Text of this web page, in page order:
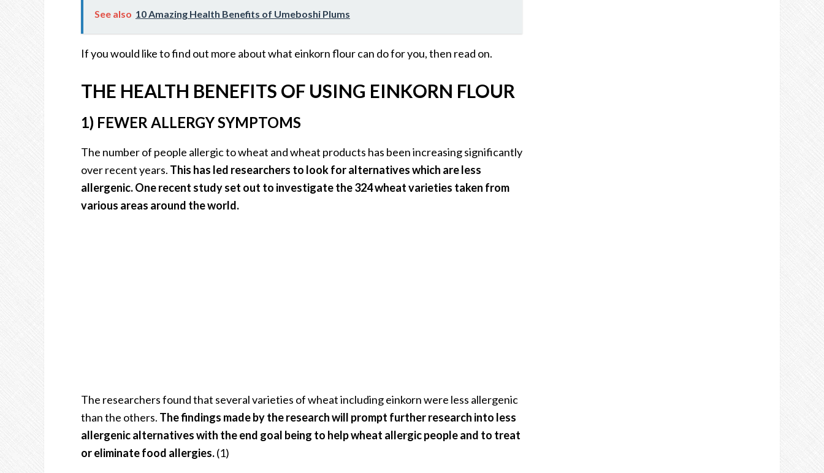
See also 10 Amazing Health Benefits of Umeboshi Plums
If you would like to find out more about what einkorn flour can do for you, then read on.
THE HEALTH BENEFITS OF USING EINKORN FLOUR
1) FEWER ALLERGY SYMPTOMS
The number of people allergic to wheat and wheat products has been increasing significantly
over recent years. This has led researchers to look for alternatives which are less
allergenic. One recent study set out to investigate the 324 wheat varieties taken from
various areas around the world.
The researchers found that several varieties of wheat including einkorn were less allergenic
than the others. The findings made by the research will prompt further research into less
allergenic alternatives with the end goal being to help wheat allergic people and to treat
or eliminate food allergies.(1)